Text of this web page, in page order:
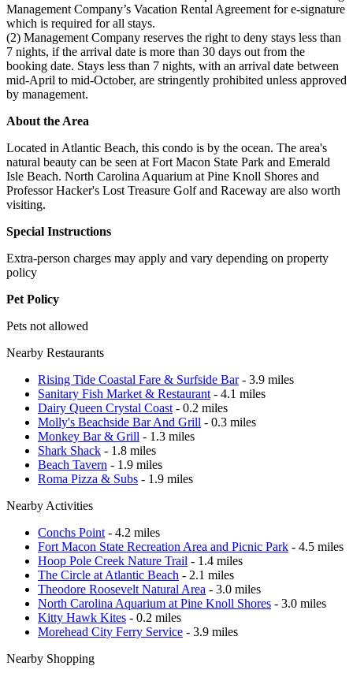
Management Company’s Vacation Rental Agreement for e-signature
which is required for all stays.
(2) Management Company reserves the right to deny stays less than
7 nights, if the arrival date is more than 30 days out from the
booking date. Stays less than 7 nights, with an arrival date between
mid-April to mid-October, are stringently prohibited unless approved
by management.
About the Area
Located in Atlantic Beach, this condo is by the ocean. The area's
natural beauty can be seen at Fort Macon State Park and Emerald
Isle Beach. North Carolina Aquarium at Pine Knoll Shores and
Professor Hacker's Lost Treasure Golf and Raceway are also worth
visiting.
Special Instructions
Extra-person charges may apply and vary depending on property
policy
Pet Policy
Pets not allowed
Nearby Restaurants
Rising Tide Coastal Fare & Surfside Bar- 3.9 miles
Sanitary Fish Market & Restaurant - 4.1 miles
Dairy Queen Crystal Coast - 0.2 miles
Molly's Beachside Bar And Grill - 0.3 miles
Monkey Bar & Grill - 1.3 miles
Shark Shack - 1.8 miles
Beach Tavern - 1.9 miles
Roma Pizza & Subs - 1.9 miles
Nearby Activities
Conchs Point - 4.2 miles
Fort Macon State Recreation Area and Picnic Park - 4.5 miles
Hoop Pole Creek Nature Trail - 1.4 miles
The Circle at Atlantic Beach - 2.1 miles
Theodore Roosevelt Natural Area - 3.0 miles
North Carolina Aquarium at Pine Knoll Shores - 3.0 miles
Kitty Hawk Kites - 0.2 miles
Morehead City Ferry Service - 3.9 miles
Nearby Shopping